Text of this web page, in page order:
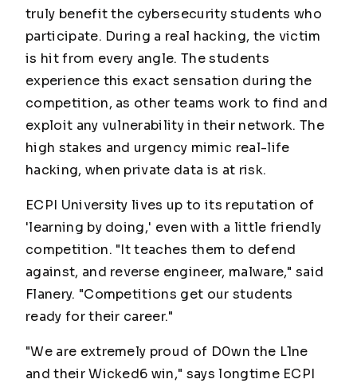
truly benefit the cybersecurity students who
participate. During a real hacking, the victim
is hit from every angle. The students
experience this exact sensation during the
competition, as other teams work to find and
exploit any vulnerability in their network. The
high stakes and urgency mimic real-life
hacking, when private data is at risk.
ECPI University lives up to its reputation of
'learning by doing,' even with a little friendly
competition. "It teaches them to defend
against, and reverse engineer, malware," said
Flanery. "Competitions get our students
ready for their career."
"We are extremely proud of D0wn the L1ne
and their Wicked6 win," says longtime ECPI